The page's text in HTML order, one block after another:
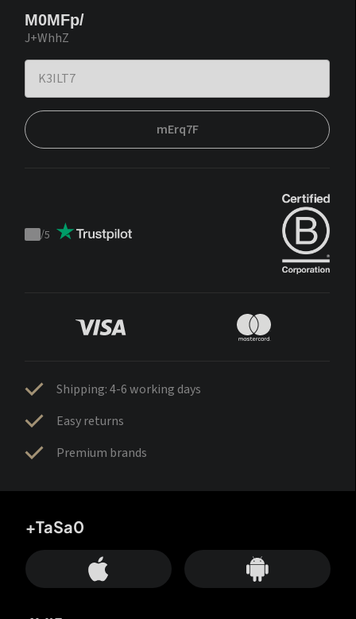
M0MFp/
J+WhhZ
mErq7F
Trustpilot
/5
Shipping: 4-6 working days
Easy returns
Premium brands
+TaSa0